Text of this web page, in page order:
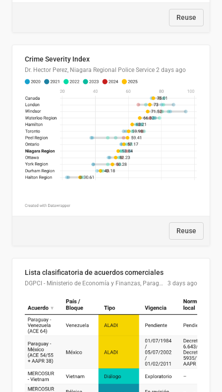
Reuse
Crime Severity Index
Dr. Hector Perez, Niagara Regional Police Service 2 days ago
Reuse
Lista clasificatoria de acuerdos comerciales
DGPCI - Ministerio de Economía y Finanzas, Paraguay 3 days ago